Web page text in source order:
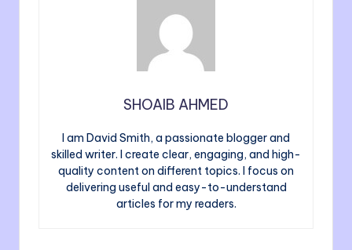
SHOAIB AHMED
I am David Smith, a passionate blogger and
skilled writer. I create clear, engaging, and high-
quality content on different topics. I focus on
delivering useful and easy-to-understand
articles for my readers.